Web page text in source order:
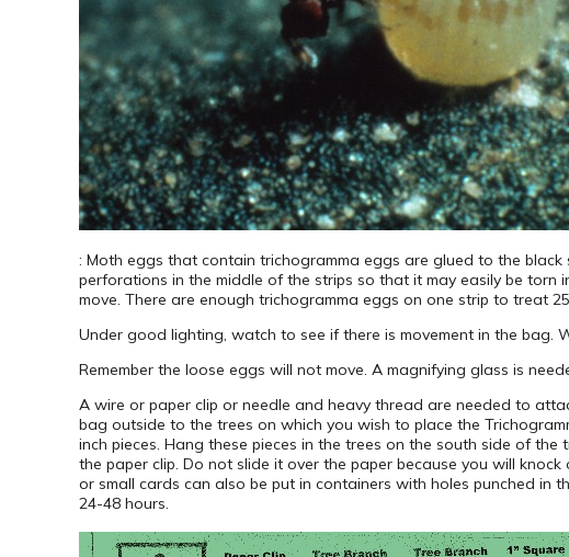
: Moth eggs that contain trichogramma eggs are glued to the
perforations in the middle of the strips so that it may easily be
move. There are enough trichogramma eggs on one strip to treat
Under good lighting, watch to see if there is movement in the bag.
Remember the loose eggs will not move. A magnifying glass is
A wire or paper clip or needle and heavy thread are needed to
bag outside to the trees on which you wish to place the
inch pieces. Hang these pieces in the trees on the south side of
the paper clip. Do not slide it over the paper because you will
or small cards can also be put in containers with holes punched in
24-48 hours.